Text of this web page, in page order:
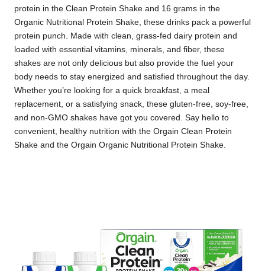
protein in the Clean Protein Shake and 16 grams in the
Organic Nutritional Protein Shake, these drinks pack a powerful
protein punch. Made with clean, grass-fed dairy protein and
loaded with essential vitamins, minerals, and fiber, these
shakes are not only delicious but also provide the fuel your
body needs to stay energized and satisfied throughout the day.
Whether you’re looking for a quick breakfast, a meal
replacement, or a satisfying snack, these gluten-free, soy-free,
and non-GMO shakes have got you covered. Say hello to
convenient, healthy nutrition with the Orgain Clean Protein
Shake and the Orgain Organic Nutritional Protein Shake.